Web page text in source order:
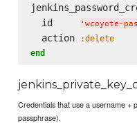
  id
' wcoyote-
  action
:delete
end
Credentials that use a username +
passphrase).